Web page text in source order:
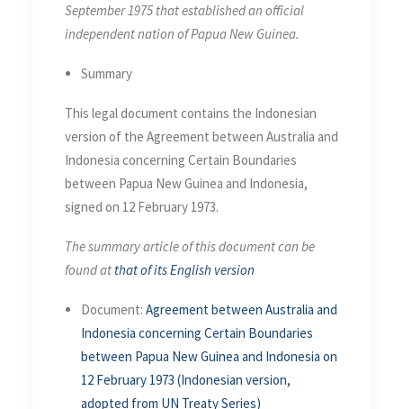
September 1975 that established an official
independent nation of Papua New Guinea.
Summary
This legal document contains the Indonesian
version of the Agreement between Australia and
Indonesia concerning Certain Boundaries
between Papua New Guinea and Indonesia,
signed on 12 February 1973.
The summary article of this document can be
found at that of its English version
Document: Agreement between Australia and
Indonesia concerning Certain Boundaries
between Papua New Guinea and Indonesia on
12 February 1973 (Indonesian version,
adopted from UN Treaty Series)